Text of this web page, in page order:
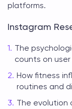
platforms.
Instagram
The
counts on
How fitness
routines and
The evolution